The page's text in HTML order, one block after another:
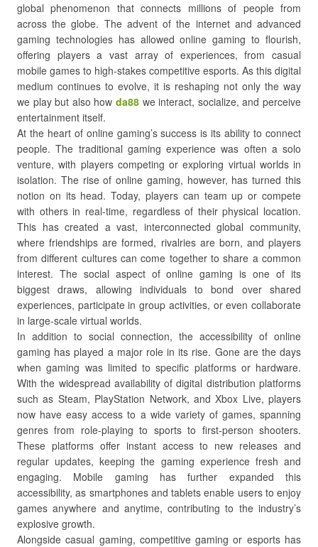
global phenomenon that connects millions of people from
across the globe. The advent of the internet and advanced
gaming technologies has allowed online gaming to flourish,
offering players a vast array of experiences, from casual
mobile games to high-stakes competitive esports. As this digital
medium continues to evolve, it is reshaping not only the way
we play but also how da88 we interact, socialize, and perceive
entertainment itself.
At the heart of online gaming’s success is its ability to connect
people. The traditional gaming experience was often a solo
venture, with players competing or exploring virtual worlds in
isolation. The rise of online gaming, however, has turned this
notion on its head. Today, players can team up or compete
with others in real-time, regardless of their physical location.
This has created a vast, interconnected global community,
where friendships are formed, rivalries are born, and players
from different cultures can come together to share a common
interest. The social aspect of online gaming is one of its
biggest draws, allowing individuals to bond over shared
experiences, participate in group activities, or even collaborate
in large-scale virtual worlds.
In addition to social connection, the accessibility of online
gaming has played a major role in its rise. Gone are the days
when gaming was limited to specific platforms or hardware.
With the widespread availability of digital distribution platforms
such as Steam, PlayStation Network, and Xbox Live, players
now have easy access to a wide variety of games, spanning
genres from role-playing to sports to first-person shooters.
These platforms offer instant access to new releases and
regular updates, keeping the gaming experience fresh and
engaging. Mobile gaming has further expanded this
accessibility, as smartphones and tablets enable users to enjoy
games anywhere and anytime, contributing to the industry’s
explosive growth.
Alongside casual gaming, competitive gaming or esports has